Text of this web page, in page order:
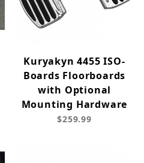
Kuryakyn 4455 ISO-
Boards Floorboards
with Optional
Mounting Hardware
$259.99